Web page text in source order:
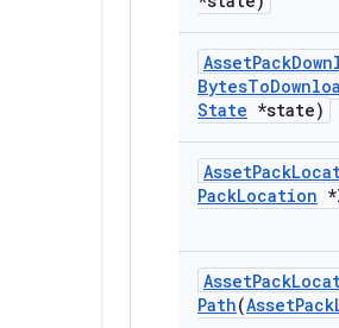
AssetPack
BytesTo
State *state)
AssetPack
PackLocation
AssetPack
Path(AssetPack